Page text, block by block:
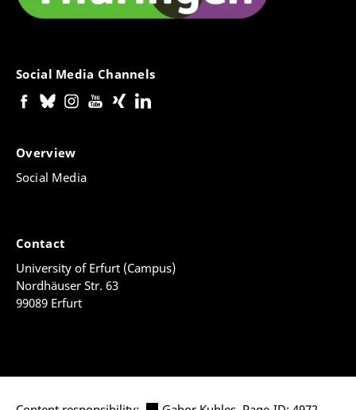
Social Media Channels
Overview
Social Media
Contact
University of Erfurt (Campus)
Nordhäuser Str. 63
99089 Erfurt